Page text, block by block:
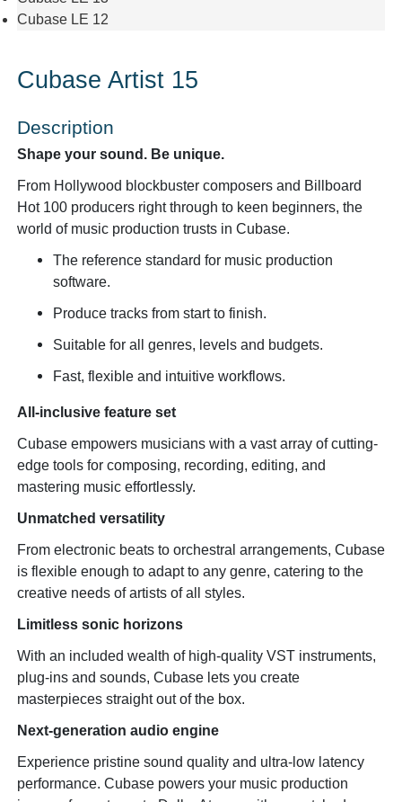
Cubase LE 12
Cubase Artist 15
Description
Shape your sound. Be unique.
From Hollywood blockbuster composers and Billboard
Hot 100 producers right through to keen beginners, the
world of music production trusts in Cubase.
The reference standard for music production
software.
Produce tracks from start to finish.
Suitable for all genres, levels and budgets.
Fast, flexible and intuitive workflows.
All-inclusive feature set
Cubase empowers musicians with a vast array of cutting-
edge tools for composing, recording, editing, and
mastering music effortlessly.
Unmatched versatility
From electronic beats to orchestral arrangements, Cubase
is flexible enough to adapt to any genre, catering to the
creative needs of artists of all styles.
Limitless sonic horizons
With an included wealth of high-quality VST instruments,
plug-ins and sounds, Cubase lets you create
masterpieces straight out of the box.
Next-generation audio engine
Experience pristine sound quality and ultra-low latency
performance. Cubase powers your music production